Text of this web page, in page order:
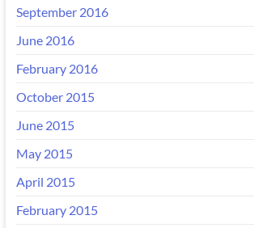
September 2016
June 2016
February 2016
October 2015
June 2015
May 2015
April 2015
February 2015